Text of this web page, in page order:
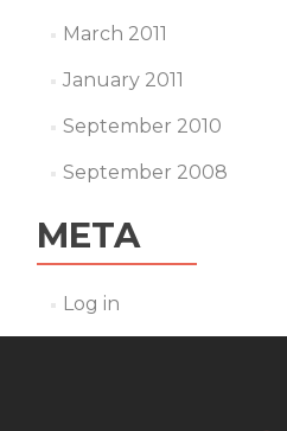
March 2011
January 2011
September 2010
September 2008
META
Log in